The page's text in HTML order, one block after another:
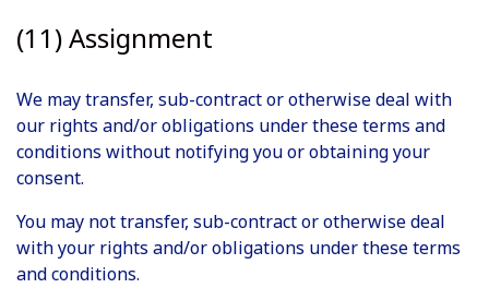
(11) Assignment
We may transfer, sub-contract or otherwise deal with
our rights and/or obligations under these terms and
conditions without notifying you or obtaining your
consent.
You may not transfer, sub-contract or otherwise deal
with your rights and/or obligations under these terms
and conditions.